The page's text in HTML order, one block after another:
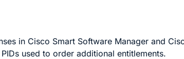
in Cisco Smart Software Manager and
used to order additional entitlements.